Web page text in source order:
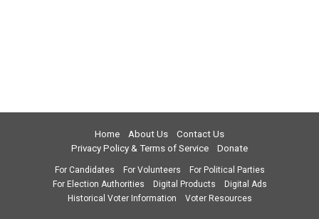
Home About Us
Contact Us
Privacy Policy & Terms of Service
Donate
For Candidates For Volunteers
For Political Parties
For Election Authorities
Digital Products
Digital Ads
Historical Voter Information
Voter Resources